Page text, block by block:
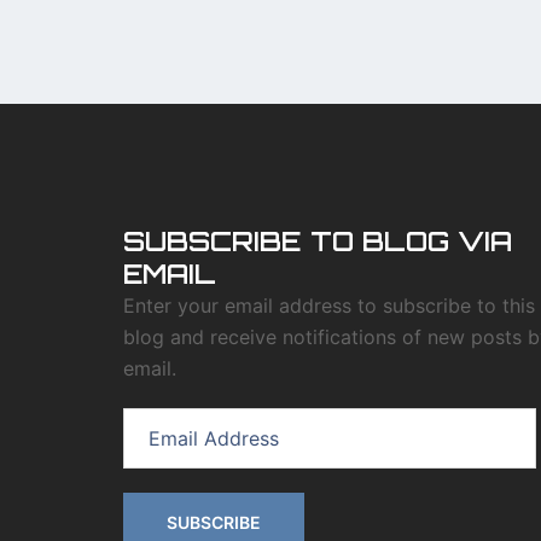
SUBSCRIBE TO BLOG VIA
EMAIL
Enter your email address to subscribe to this
blog and receive notifications of new posts
email.
Address
SUBSCRIBE